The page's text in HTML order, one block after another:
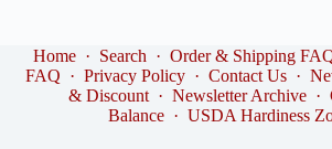
Home· Search · Order & Shipping
FAQ ·Privacy Policy ·Contact Us ·
& Discount ·Newsletter Archive ·
Balance· USDA Hardiness